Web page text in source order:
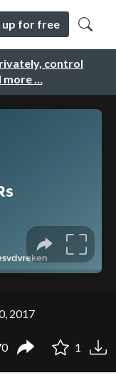
control
more …
up for free
2017
1